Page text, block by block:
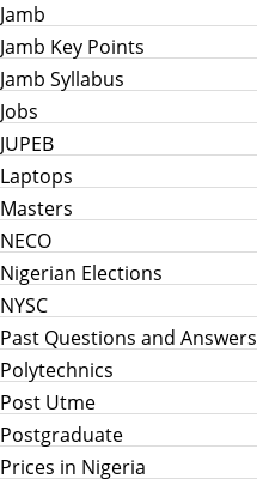
Jamb
Jamb Key Points
Jamb Syllabus
Jobs
JUPEB
Laptops
Masters
NECO
Nigerian Elections
NYSC
Past Questions and Answers
Polytechnics
Post Utme
Postgraduate
Prices in Nigeria